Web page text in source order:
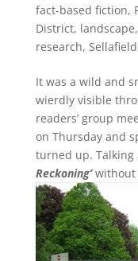
fact-based fiction,
District, landscape,
research, Sellafield
It was a wild and
wierdly visible
readers’ group
on Thursday and
turned up. Talking
Reckoning’ without